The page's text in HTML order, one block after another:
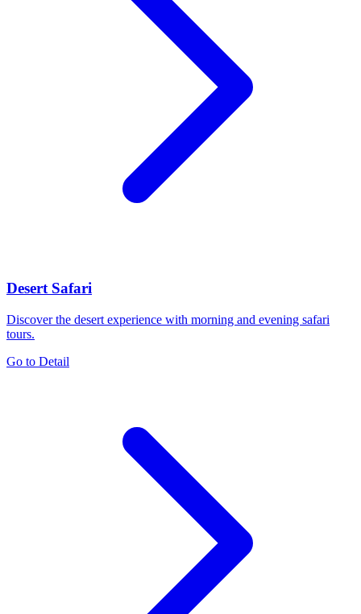
Desert Safari
Discover the desert experience with morning and evening safari
tours.
Go to Detail